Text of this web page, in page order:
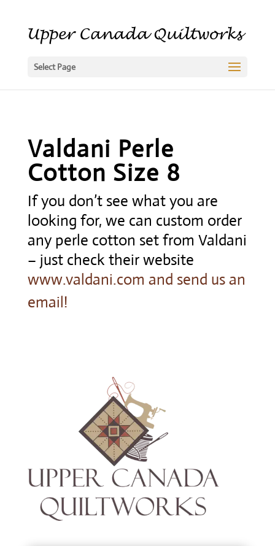
Select Page
Valdani Perle
Cotton Size 8
If you don’t see what you are
looking for, we can custom order
any perle cotton set from Valdani
– just check their website
www.valdani.com and send us an
email!